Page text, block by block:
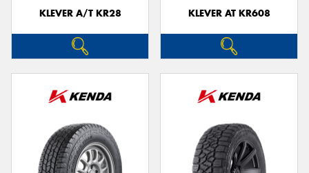
KLEVER A/T KR28 KLEVER AT KR608